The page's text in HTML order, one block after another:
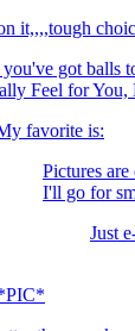
it,,,,tough
got balls
Feel for You,
favorite is:
Pictures
I'll go for
Just